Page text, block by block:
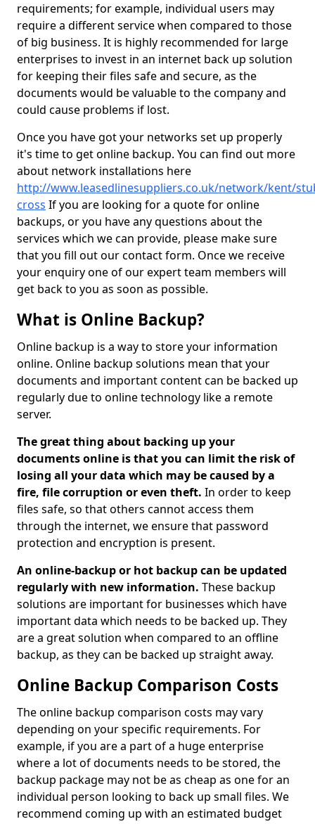
requirements; for example, individual users may
require a different service when compared to those
of big business. It is highly recommended for large
enterprises to invest in an internet back up solution
for keeping their files safe and secure, as the
documents would be valuable to the company and
could cause problems if lost.
Once you have got your networks set up properly
it's time to get online backup. You can find out more
about network installations here
http://www.leasedlinesuppliers.co.uk/network/kent/
cross If you are looking for a quote for online
backups, or you have any questions about the
services which we can provide, please make sure
that you fill out our contact form. Once we receive
your enquiry one of our expert team members will
get back to you as soon as possible.
What is Online Backup?
Online backup is a way to store your information
online. Online backup solutions mean that your
documents and important content can be backed up
regularly due to online technology like a remote
server.
The great thing about backing up your
documents online is that you can limit the risk of
losing all your data which may be caused by a
fire, file corruption or even theft. In order to keep
files safe, so that others cannot access them
through the internet, we ensure that password
protection and encryption is present.
An online-backup or hot backup can be updated
regularly with new information. These backup
solutions are important for businesses which have
important data which needs to be backed up. They
are a great solution when compared to an offline
backup, as they can be backed up straight away.
Online Backup Comparison Costs
The online backup comparison costs may vary
depending on your specific requirements. For
example, if you are a part of a huge enterprise
where a lot of documents needs to be stored, the
backup package may not be as cheap as one for an
individual person looking to back up small files. We
recommend coming up with an estimated budget